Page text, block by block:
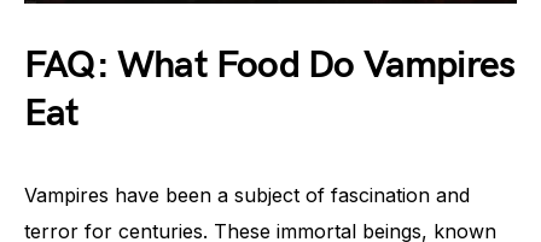
FAQ: What Food Do Vampires
Eat
Vampires have been a subject of fascination and
terror for centuries. These immortal beings, known